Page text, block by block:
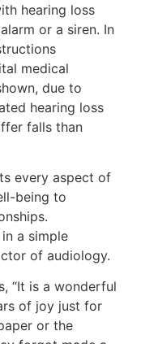
hearing loss
or a siren. In
medical
due to
hearing loss
falls than
every aspect of
being to
a simple
of audiology.
“It is a wonderful
of joy just for
or the